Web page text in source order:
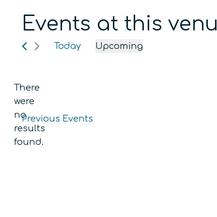
Events at this
Notice
There
were
no
results
found.
Today
Upcoming
Previous Events